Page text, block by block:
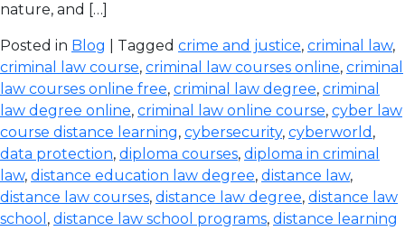
nature, and […]
Posted in Blog | Tagged crime and justice, criminal law,
criminal law course, criminal law courses online, criminal
law courses online free, criminal law degree, criminal
law degree online, criminal law online course, cyber law
course distance learning, cybersecurity, cyberworld ,
data protection, diploma courses, diploma in criminal
law, distance education law degree, distance law,
distance law courses, distance law degree, distance law
school , distance law school programs, distance learning